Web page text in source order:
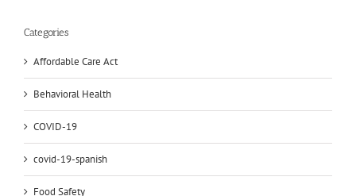
Categories
Affordable Care Act
Behavioral Health
COVID-19
covid-19-spanish
Food Safety